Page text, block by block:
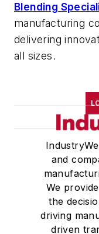
Blending
manufacturing
delivering
all sizes.
and
We
the
driving
driven